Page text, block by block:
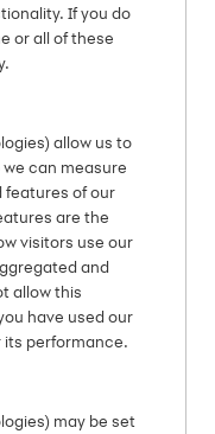
If you do
or all of these
allow us to
can measure
features of our
are the
visitors use our
and
allow this
have used our
its performance.
may be set